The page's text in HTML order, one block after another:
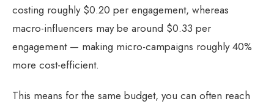
costing roughly $0.20 per engagement, whereas
macro-influencers may be around $0.33 per
engagement — making micro-campaigns roughly 40%
more cost-efficient.
This means for the same budget, you can often reach